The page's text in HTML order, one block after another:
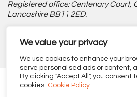
We value your privacy
We use cookies to enhance your
serve personalised ads or content,
By clicking "Accept All", you consent
cookies. Cookie Policy
Registered office: Centenary Court,
Lancashire BB11 2ED.